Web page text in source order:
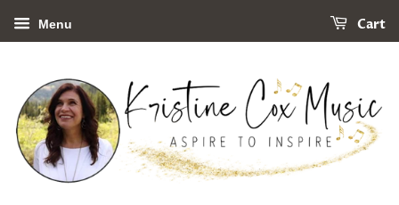
Menu Cart